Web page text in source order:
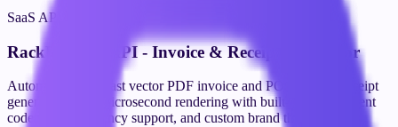
SaaS API
RackUp PDF API - Invoice & Receipt Generator
Automated, ultra-fast vector PDF invoice and POS thermal receipt
generation API. Microsecond rendering with built-in QR payment
codes, multi-currency support, and custom brand themes.